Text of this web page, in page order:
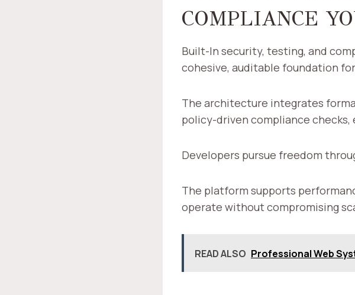
COMPLIANCE
Built-In security, testing, and
cohesive, auditable foundation
The architecture integrates
policy-driven compliance
Developers pursue freedom
The platform supports
operate without compromising
READ ALSO Professional Web